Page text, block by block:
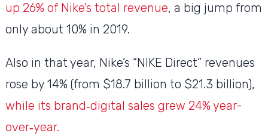
up 26% of Nike’s total revenue, a big jump from
only about 10% in 2019.
Also in that year, Nike’s “NIKE Direct” revenues
rose by 14% (from $18.7 billion to $21.3 billion),
while its brand‑digital sales grew 24% year-
over‑year.